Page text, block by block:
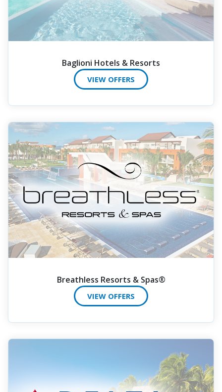
Baglioni Hotels & Resorts
VIEW OFFERS
Breathless Resorts & Spas®
VIEW OFFERS